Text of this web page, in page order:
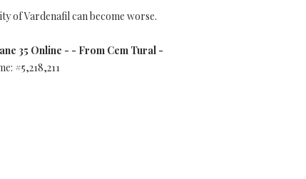
of Vardenafil can become worse.
35 Online - - From Cem Tural -
#5,218,211